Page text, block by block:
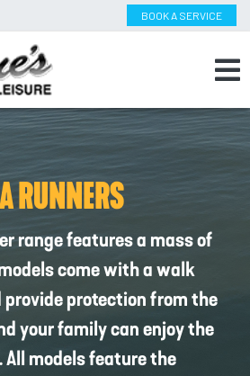
BOOK A SERVICE
RUNNERS
range features a mass of
come with a walk
protection from the
your family can enjoy the
models feature the